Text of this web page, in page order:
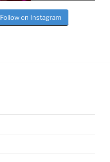
Follow on Instagram